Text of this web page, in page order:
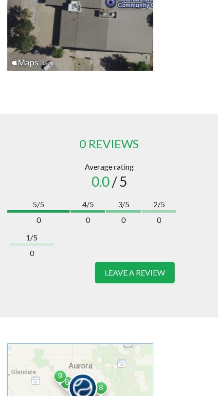
0 REVIEWS
Average rating
0.0/ 5
5/5
0
4/5
0
3/5
0
2/5
0
1/5
0
LEAVE A REVIEW